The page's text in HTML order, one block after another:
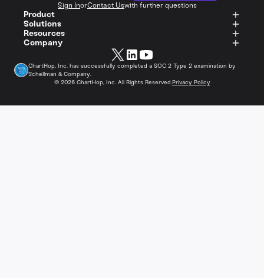
Sign InorContact Uswith further questions
Product
Solutions
Resources
Company
© 2026ChartHop, Inc. All Rights Reserved.Privacy Policy
ChartHop, Inc. has successfully completed a SOC 2 Type 2 examination by
Schellman & Company.